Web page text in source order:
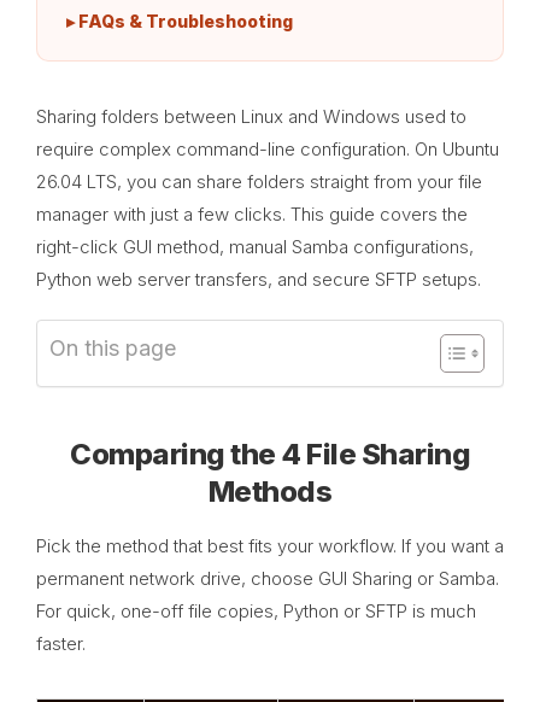
▸ FAQs & Troubleshooting
Sharing folders between Linux and Windows used to
require complex command-line configuration. On Ubuntu
26.04 LTS, you can share folders straight from your file
manager with just a few clicks. This guide covers the
right-click GUI method, manual Samba configurations,
Python web server transfers, and secure SFTP setups.
On this page
Comparing the 4 File Sharing
Methods
Pick the method that best fits your workflow. If you want a
permanent network drive, choose GUI Sharing or Samba.
For quick, one-off file copies, Python or SFTP is much
faster.